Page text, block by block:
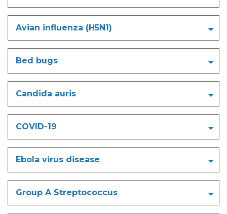
Avian influenza (H5N1)
Bed bugs
Candida auris
COVID-19
Ebola virus disease
Group A Streptococcus